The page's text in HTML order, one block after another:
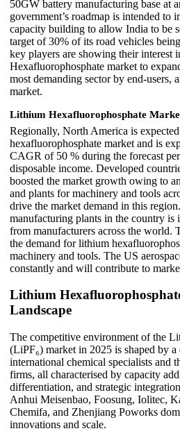
50GW battery manufacturing base at
government’s roadmap is intended to
capacity building to allow India to be
target of 30% of its road vehicles
key players are showing their interest
Hexafluorophosphate market to
most demanding sector by end-users,
market.
Lithium Hexafluorophosphate
Regionally, North America is
hexafluorophosphate market and is
CAGR of 50 % during the forecast
disposable income. Developed
boosted the market growth owing to
and plants for machinery and tools
drive the market demand in this
manufacturing plants in the country is
from manufacturers across the world.
the demand for lithium
machinery and tools. The US
constantly and will contribute to
Lithium
Landscape
The competitive environment of the
(LiPF₆) market in 2025 is shaped by
international chemical specialists and
firms, all characterised by capacity
differentiation, and strategic
Anhui Meisenbao, Foosung, Iolitec,
Chemifa, and Zhenjiang Poworks
innovations and scale.